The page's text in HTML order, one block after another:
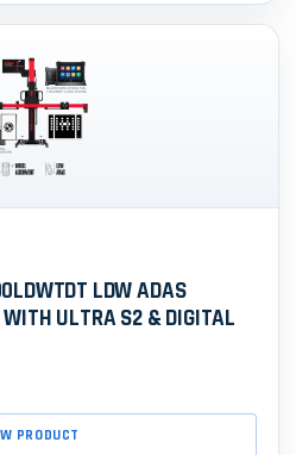
LDW ADAS
ULTRA S2 & DIGITAL
PRODUCT